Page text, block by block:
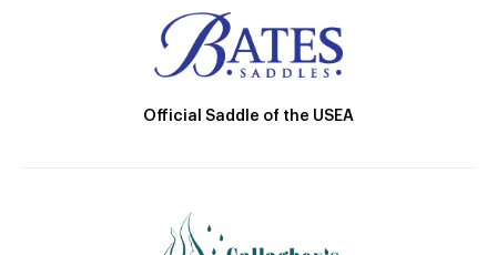
Official Saddle of the USEA